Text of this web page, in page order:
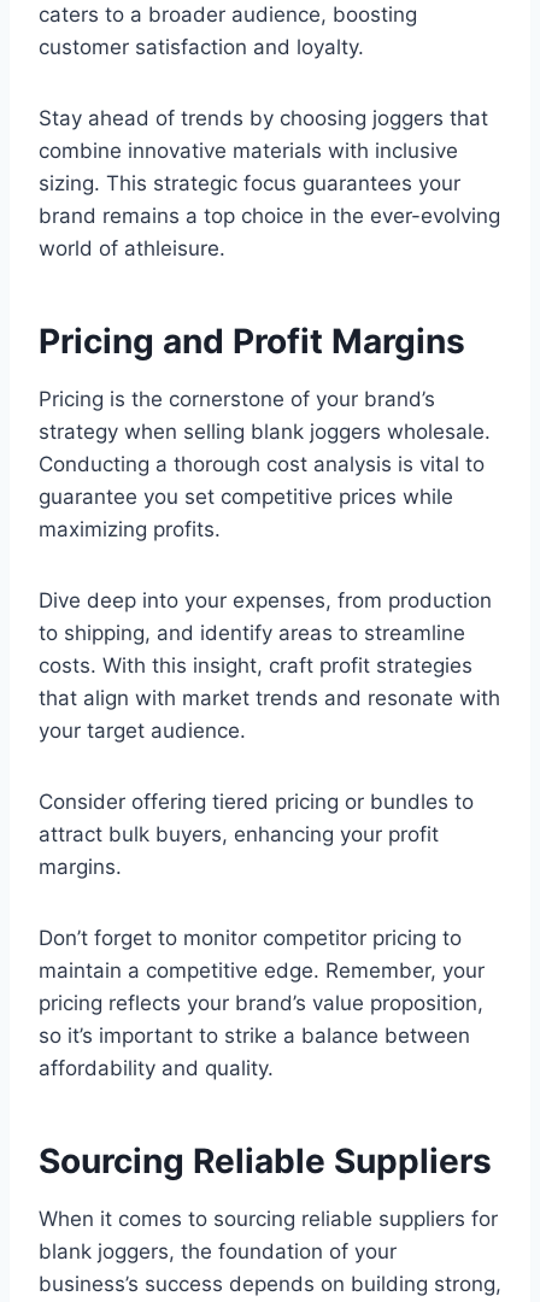
caters to a broader audience, boosting
customer satisfaction and loyalty.
Stay ahead of trends by choosing joggers that
combine innovative materials with inclusive
sizing. This strategic focus guarantees your
brand remains a top choice in the ever-evolving
world of athleisure.
Pricing and Profit Margins
Pricing is the cornerstone of your brand’s
strategy when selling blank joggers wholesale.
Conducting a thorough cost analysis is vital to
guarantee you set competitive prices while
maximizing profits.
Dive deep into your expenses, from production
to shipping, and identify areas to streamline
costs. With this insight, craft profit strategies
that align with market trends and resonate with
your target audience.
Consider offering tiered pricing or bundles to
attract bulk buyers, enhancing your profit
margins.
Don’t forget to monitor competitor pricing to
maintain a competitive edge. Remember, your
pricing reflects your brand’s value proposition,
so it’s important to strike a balance between
affordability and quality.
Sourcing Reliable Suppliers
When it comes to sourcing reliable suppliers for
blank joggers, the foundation of your
business’s success depends on building strong,